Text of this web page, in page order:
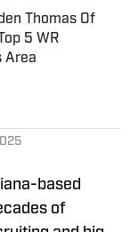
Thomas Of
5 WR
Area
based
of